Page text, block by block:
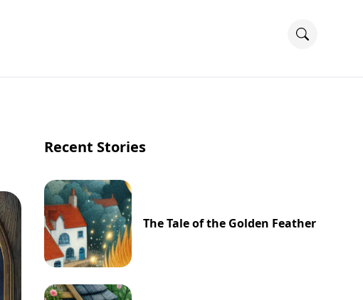
Recent Stories
The Tale of the Golden Feather